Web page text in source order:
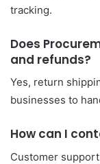
tracking.
Does
and refunds?
Yes, return
businesses to
How can I
Customer